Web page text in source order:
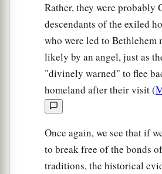
Rather, they were probably
descendants of the exiled
who were led to Bethlehem
likely by an angel, just as
"divinely warned" to flee
homeland after their visit (
Once again, we see that if
to break free of the bonds
traditions, the historical